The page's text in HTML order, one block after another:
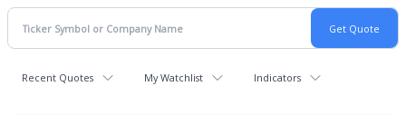
Recent Quotes My Watchlist Indicators